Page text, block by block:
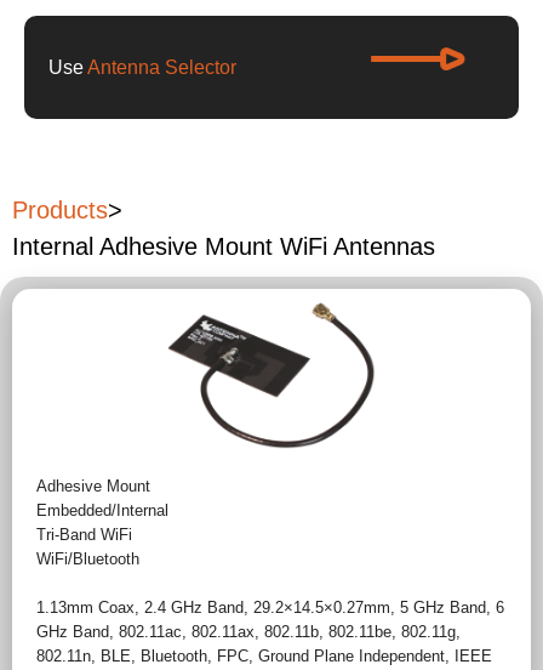
UseAntenna Selector
Products>
Internal Adhesive Mount WiFi Antennas
Adhesive Mount
Embedded/Internal
Tri-Band WiFi
WiFi/Bluetooth
1.13mm Coax, 2.4 GHz Band, 29.2×14.5×0.27mm, 5 GHz Band, 6
GHz Band, 802.11ac, 802.11ax, 802.11b, 802.11be, 802.11g,
802.11n, BLE, Bluetooth, FPC, Ground Plane Independent,
IEEE